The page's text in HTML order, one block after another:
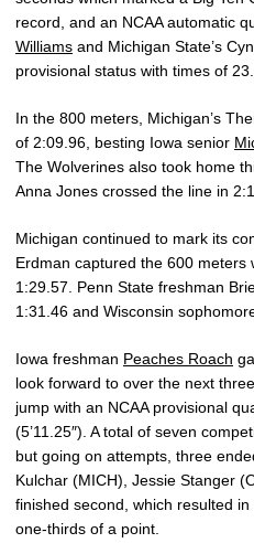
record, and an NCAA automatic
Williams and Michigan State’s
provisional status with times of
In the 800 meters, Michigan’s
of 2:09.96, besting Iowa senior
The Wolverines also took home
Anna Jones crossed the line in
Michigan continued to mark its
Erdman captured the 600 meters
1:29.57. Penn State freshman
1:31.46 and Wisconsin
Iowa freshman Peaches Roach
look forward to over the next
jump with an NCAA provisional
(5’11.25″). A total of seven
but going on attempts, three
Kulchar (MICH), Jessie Stanger
finished second, which resulted
one-thirds of a point.